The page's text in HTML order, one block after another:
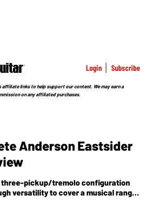
Login Subscribe
affiliate links to help support our content. We may earn a
on any affiliated purchases.
Anderson Eastsider
pickup/tremolo configuration
versatility to cover a musical range